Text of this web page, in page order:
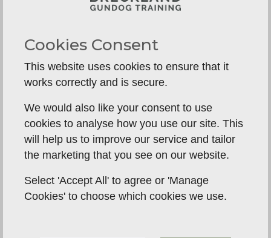
Cocker Spaniels often need more careful
quickly, hunt intensely and stay mentally busy for
longer. A short but well-structured session can be
more valuable than a long, chaotic run. If all their
excitement is fed and none of it is channelled,
owners can end up with a dog that is constantly
on the go and rarely settled.
This is one of the most common mismatches we
see in gundog homes. People choose a Cocker
because they are compact and appealing, then
find themselves living with a dog that needs
Cookies Consent
This website uses cookies to ensure that it
works correctly and is secure.
We would also like your consent to use
cookies to analyse how you use our site. This
will help us to improve our service and tailor
the marketing that you see on our website.
Select 'Accept All' to agree or 'Manage
Cookies' to choose which cookies we use.